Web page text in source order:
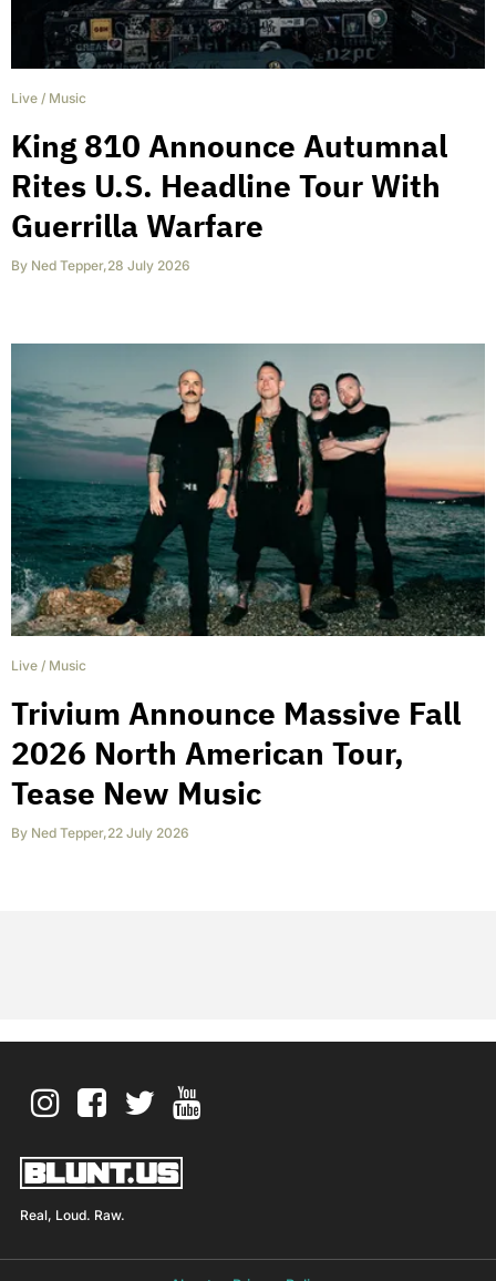
Live / Music
King 810 Announce Autumnal
Rites U.S. Headline Tour With
Guerrilla Warfare
By Ned Tepper,28 July 2026
Live / Music
Trivium Announce Massive Fall
2026 North American Tour,
Tease New Music
By Ned Tepper,22 July 2026
Real, Loud. Raw.